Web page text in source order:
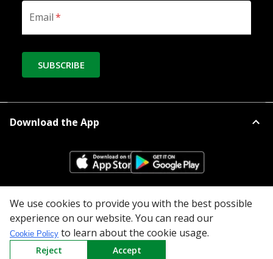
Email*
SUBSCRIBE
Download the App
All Categories
Company
We use cookies to provide you with the best possible
experience on our website. You can read our
Cookie Policy to learn about the cookie usage.
Reject Accept